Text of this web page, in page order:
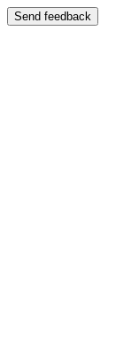
Send feedback